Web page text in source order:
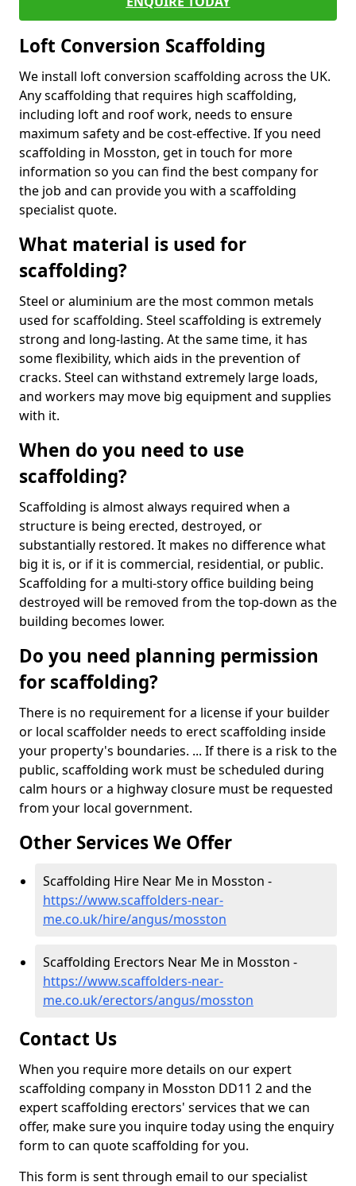
Loft Conversion Scaffolding
We install loft conversion scaffolding across the UK.
Any scaffolding that requires high scaffolding,
including loft and roof work, needs to ensure
maximum safety and be cost-effective. If you need
scaffolding in Mosston, get in touch for more
information so you can find the best company for
the job and can provide you with a scaffolding
specialist quote.
What material is used for
scaffolding?
Steel or aluminium are the most common metals
used for scaffolding. Steel scaffolding is extremely
strong and long-lasting. At the same time, it has
some flexibility, which aids in the prevention of
cracks. Steel can withstand extremely large loads,
and workers may move big equipment and supplies
with it.
When do you need to use
scaffolding?
Scaffolding is almost always required when a
structure is being erected, destroyed, or
substantially restored. It makes no difference what
big it is, or if it is commercial, residential, or public.
Scaffolding for a multi-story office building being
destroyed will be removed from the top-down as the
building becomes lower.
Do you need planning permission
for scaffolding?
There is no requirement for a license if your builder
or local scaffolder needs to erect scaffolding inside
your property's boundaries. ... If there is a risk to the
public, scaffolding work must be scheduled during
calm hours or a highway closure must be requested
from your local government.
Other Services We Offer
Scaffolding Hire Near Me in Mosston -
https://www.scaffolders-near-
me.co.uk/hire/angus/mosston
Scaffolding Erectors Near Me in Mosston -
https://www.scaffolders-near-
me.co.uk/erectors/angus/mosston
Contact Us
When you require more details on our expert
scaffolding company in Mosston DD11 2 and the
expert scaffolding erectors' services that we can
offer, make sure you inquire today using the enquiry
form to can quote scaffolding for you.
This form is sent through email to our specialist